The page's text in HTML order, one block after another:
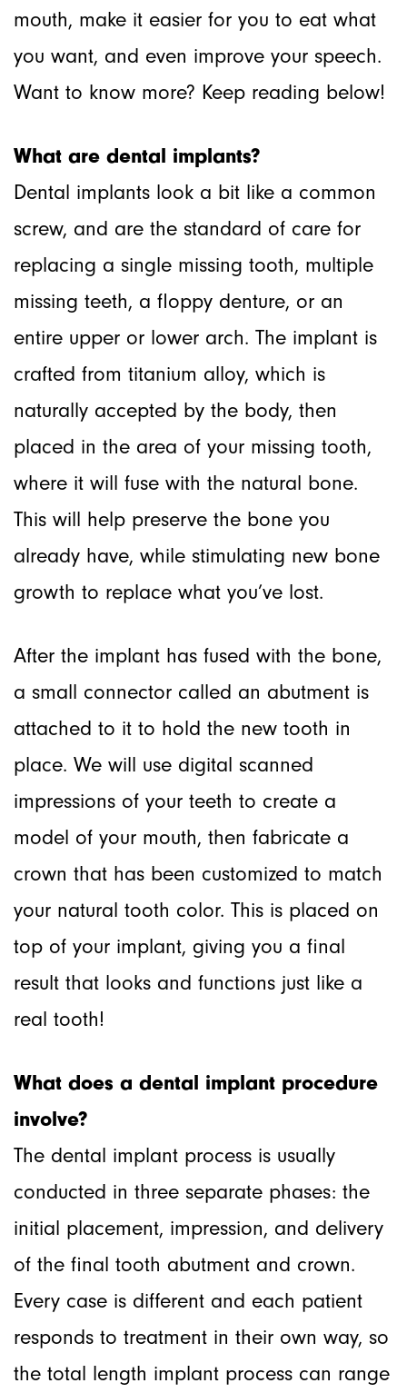
mouth, make it easier for you to eat what
you want, and even improve your speech.
Want to know more? Keep reading below!
What are dental implants?
Dental implants look a bit like a common
screw, and are the standard of care for
replacing a single missing tooth, multiple
missing teeth, a floppy denture, or an
entire upper or lower arch. The implant is
crafted from titanium alloy, which is
naturally accepted by the body, then
placed in the area of your missing tooth,
where it will fuse with the natural bone.
This will help preserve the bone you
already have, while stimulating new bone
growth to replace what you’ve lost.
After the implant has fused with the bone,
a small connector called an abutment is
attached to it to hold the new tooth in
place. We will use digital scanned
impressions of your teeth to create a
model of your mouth, then fabricate a
crown that has been customized to match
your natural tooth color. This is placed on
top of your implant, giving you a final
result that looks and functions just like a
real tooth!
What does a dental implant procedure
involve?
The dental implant process is usually
conducted in three separate phases: the
initial placement, impression, and delivery
of the final tooth abutment and crown.
Every case is different and each patient
responds to treatment in their own way, so
the total length implant process can range